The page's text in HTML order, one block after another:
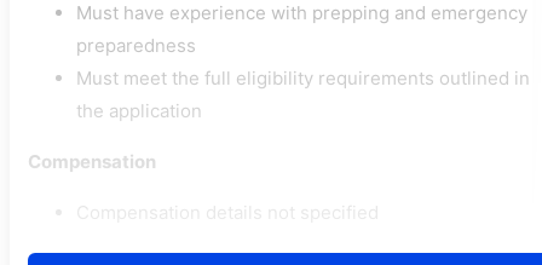
Must have experience with prepping and emergency
preparedness
Must meet the full eligibility requirements outlined in
the application
Compensation
Compensation details not specified